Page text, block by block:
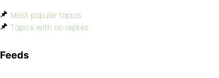
Most popular topics
Topics with no replies
Feeds